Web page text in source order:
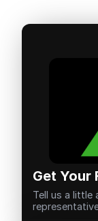
Get Your
Tell us a little